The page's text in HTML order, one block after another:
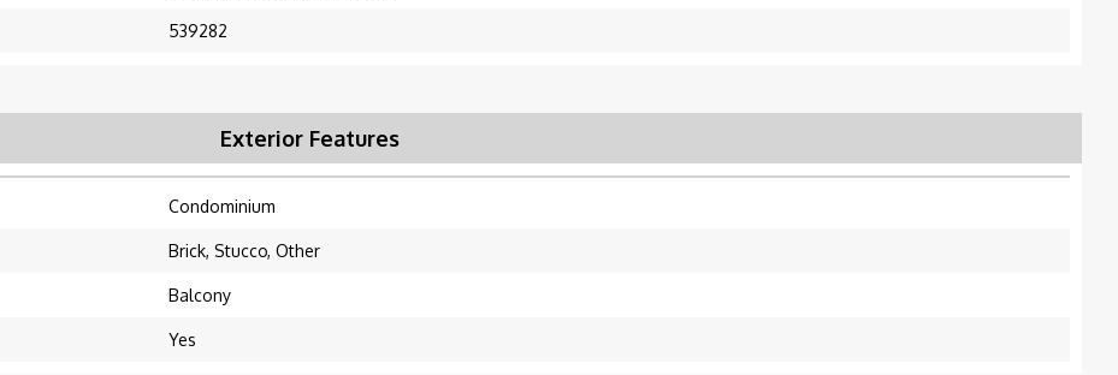
539282
Exterior Features
Condominium
Brick, Stucco, Other
Balcony
Yes